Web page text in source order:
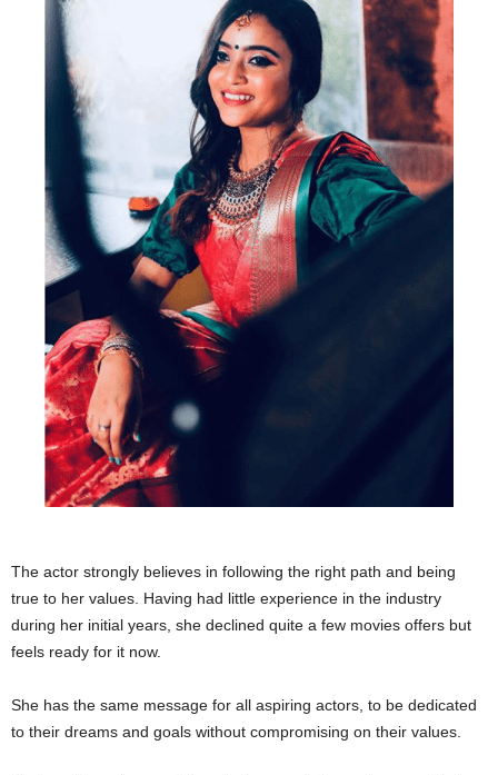
The actor strongly believes in following the right path and being
true to her values. Having had little experience in the industry
during her initial years, she declined quite a few movies offers but
feels ready for it now.
She has the same message for all aspiring actors, to be dedicated
to their dreams and goals without compromising on their values.